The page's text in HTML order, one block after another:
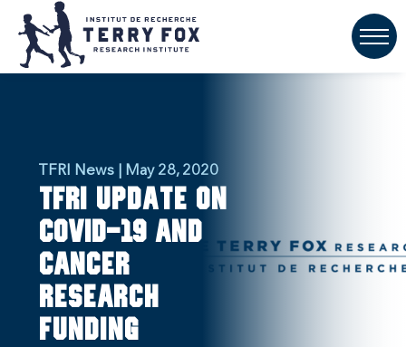
TFRI News | May 28, 2020
TFRI update on
COVID-19 and
cancer
research
funding